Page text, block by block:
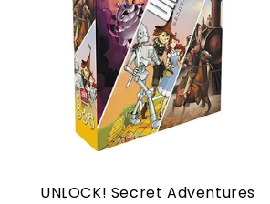
UNLOCK! Secret Adventures